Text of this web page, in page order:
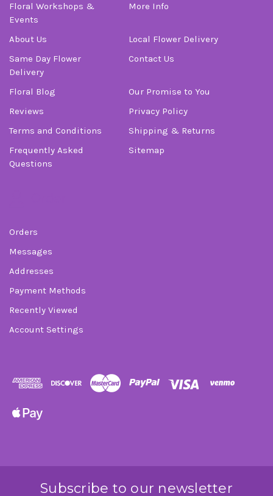
Floral Workshops &
Events
More Info
About Us
Local Flower Delivery
Same Day Flower
Delivery
Contact Us
Floral Blog
Our Promise to You
Reviews
Privacy Policy
Terms and Conditions
Shipping & Returns
Frequently Asked
Questions
Sitemap
Orders
Messages
Addresses
Payment Methods
Recently Viewed
Account Settings
Subscribe to our newsletter